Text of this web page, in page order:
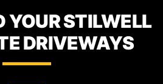
YOUR STILWELL
DRIVEWAYS